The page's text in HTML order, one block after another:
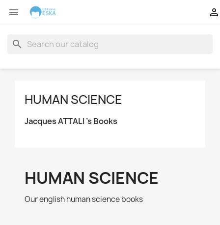
 
search
HUMAN SCIENCE
Jacques ATTALI 's Books
HUMAN SCIENCE
Our english human science books